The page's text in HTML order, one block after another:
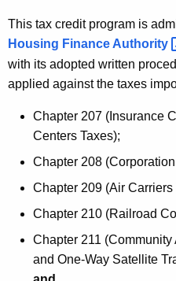
i
t
h
a
e
w
d
o
n
t
This tax credit program is
Housing Finance Authority
with its adopted written
applied against the taxes
Chapter 207 (Insurance
Centers Taxes);
Chapter 208
Chapter 209 (Air Carriers
Chapter 210 (Railroad
Chapter 211
and One-Way Satellite